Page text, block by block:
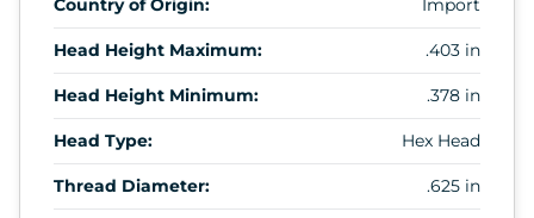
Country of Origin: Import
Head Height Maximum: .403 in
Head Height Minimum: .378 in
Head Type: Hex Head
Thread Diameter: .625 in